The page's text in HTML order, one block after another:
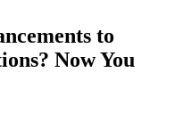
to
Now You